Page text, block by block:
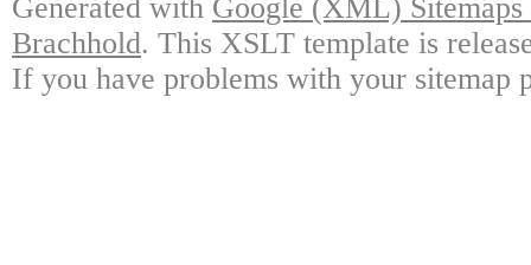
Generated with Google (XML)
Brachhold. This XSLT template is
If you have problems with your sitemap